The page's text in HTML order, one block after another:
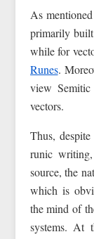
As
primarily
while for
Runes.
view Semitic
vectors.
Thus,
runic
source, the
which is
the mind of
systems. At